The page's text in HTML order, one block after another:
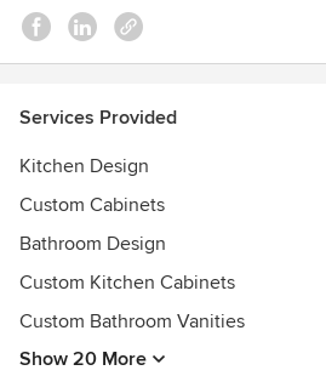
- Corian
- Grothouse
- Richelieu
- Kohler
And more!
Awards
Best of Houzz
Best of the Main Line
DelChester NARI DelCY Awards
Services Provided
Kitchen Design
Custom Cabinets
Bathroom Design
Custom Kitchen Cabinets
Custom Bathroom Vanities
Show 20 More